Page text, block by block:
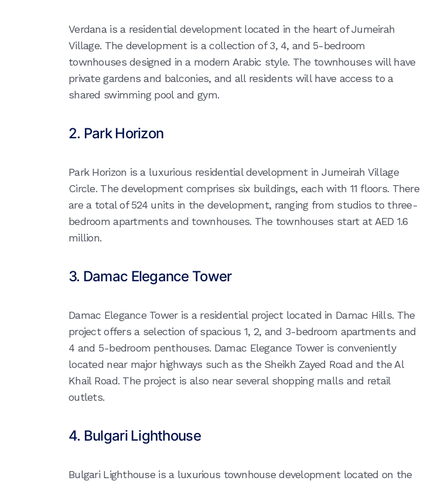
Verdana is a residential development located in the heart of Jumeirah
Village. The development is a collection of 3, 4, and 5-bedroom
townhouses designed in a modern Arabic style. The townhouses will have
private gardens and balconies, and all residents will have access to a
shared swimming pool and gym.
2. Park Horizon
Park Horizon is a luxurious residential development in Jumeirah Village
Circle. The development comprises six buildings, each with 11 floors. There
are a total of 524 units in the development, ranging from studios to three-
bedroom apartments and townhouses. The townhouses start at AED 1.6
million.
3. Damac Elegance Tower
Damac Elegance Tower is a residential project located in Damac Hills. The
project offers a selection of spacious 1, 2, and 3-bedroom apartments and
4 and 5-bedroom penthouses. Damac Elegance Tower is conveniently
located near major highways such as the Sheikh Zayed Road and the Al
Khail Road. The project is also near several shopping malls and retail
outlets.
4. Bulgari Lighthouse
Bulgari Lighthouse is a luxurious townhouse development located on the